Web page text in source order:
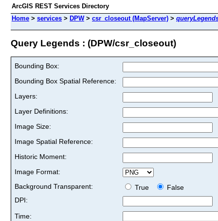
ArcGIS REST Services Directory
Home > services > DPW> csr_closeout (MapServer) >
Query Legends : (DPW/csr_closeout)
Bounding Box:
Bounding Box Spatial Reference:
Layers:
Layer Definitions:
Image Size:
Image Spatial Reference:
Historic Moment:
Image Format:
Background Transparent:
True
False
DPI:
Time: